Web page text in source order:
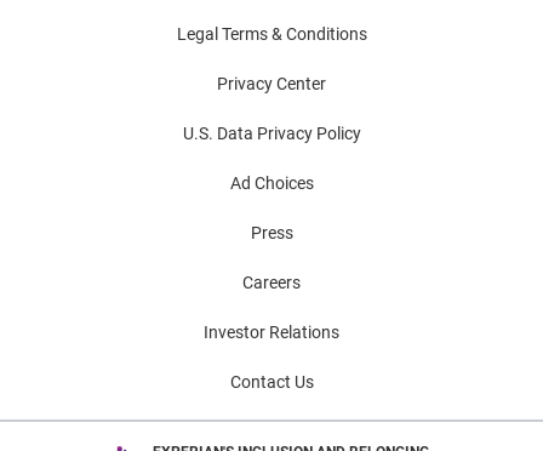
Legal Terms & Conditions
Privacy Center
U.S. Data Privacy Policy
Ad Choices
Press
Careers
Investor Relations
Contact Us